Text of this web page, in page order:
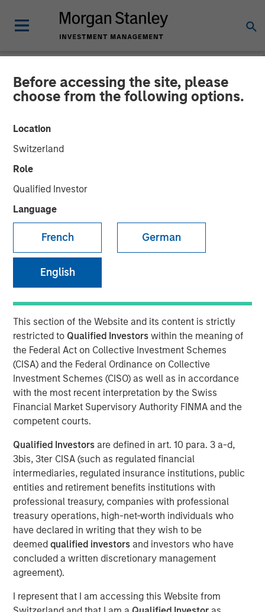
Before accessing the site, please
choose from the following options.
Location
Switzerland
Role
Qualified Investor
Language
French German
English
This section of the Website and its content is strictly
restricted to Qualified Investorswithin the meaning of
the Federal Act on Collective Investment Schemes
(CISA) and the Federal Ordinance on Collective
Investment Schemes (CISO) as well as in accordance
with the most recent interpretation by the Swiss
Financial Market Supervisory Authority FINMA and the
competent courts.
Qualified Investors are defined in art. 10 para. 3 a-d,
3bis, 3ter CISA (such as regulated financial
intermediaries, regulated insurance institutions, public
entities and retirement benefits institutions with
professional treasury, companies with professional
treasury operations, high-net-worth individuals who
have declared in writing that they wish to be
deemed qualified investors and investors who have
concluded a written discretionary management
agreement).
I represent that I am accessing this Website from
NEWSROOM
Morgan Stanley Capital
Partners Completes
Investment in US
HealthConnect
29 OCTOBER 2020
NEW YORK, NY— October 29, 2020 11:00 AM EDT
Investment funds managed by Morgan Stanley Capital
Partners (“MSCP”), a Private Equity team within Morgan
Stanley Investment Management, announced today that
they have completed an investment in US HealthConnect
(“USHC” or the “Company”). MSCP is partnering with the
current management team led by Frank Russomano, who
will remain President and CEO and continue to drive
platform expansion during the investment.
USHC is a pioneering digital platform providing pharma-
sponsored continuing medical education and promotional
education to healthcare providers. Founded in 1999, the
Company has evolved into an industry leader in digital
medical education focusing on diversified areas such as
oncology, cardiology, and women’s health. USHC uses its
unique, data-driven strategic and consultative approach
to help pharmaceutical clients meet the information
needs of healthcare providers. USHC represents a
continuation of MSCP’s focus on high-growth, founder-
owned companies.